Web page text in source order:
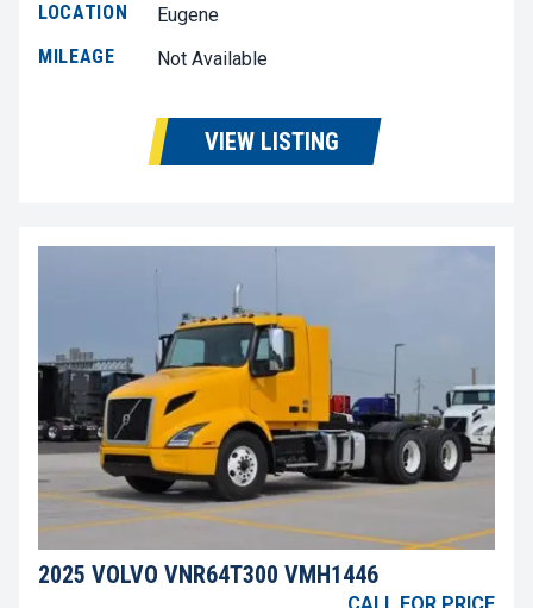
LOCATION
Eugene
MILEAGE
Not Available
VIEW LISTING
2025 VOLVO VNR64T300 VMH1446